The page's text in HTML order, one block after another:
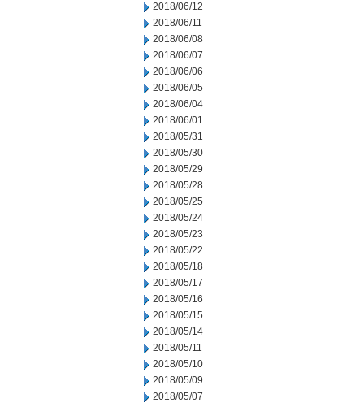
2018/06/12
2018/06/11
2018/06/08
2018/06/07
2018/06/06
2018/06/05
2018/06/04
2018/06/01
2018/05/31
2018/05/30
2018/05/29
2018/05/28
2018/05/25
2018/05/24
2018/05/23
2018/05/22
2018/05/18
2018/05/17
2018/05/16
2018/05/15
2018/05/14
2018/05/11
2018/05/10
2018/05/09
2018/05/07